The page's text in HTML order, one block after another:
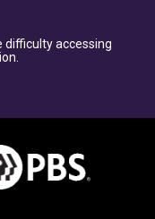
difficulty accessing